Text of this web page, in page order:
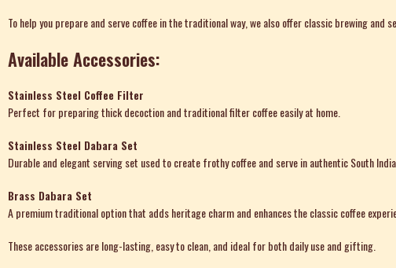
To help you prepare and serve coffee in the traditional way, we also offer classic brewing and
Available Accessories:
Stainless Steel Coffee Filter
Perfect for preparing thick decoction and traditional filter coffee easily at home.
Stainless Steel Dabara Set
Durable and elegant serving set used to create frothy coffee and serve in authentic South
Brass Dabara Set
A premium traditional option that adds heritage charm and enhances the classic coffee
These accessories are long-lasting, easy to clean, and ideal for both daily use and gifting.